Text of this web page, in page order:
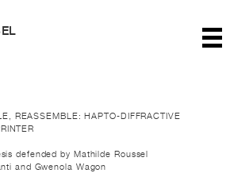
REASSEMBLE: HAPTO-DIFFRACTIVE
defended by Mathilde Roussel
and Gwenola Wagon